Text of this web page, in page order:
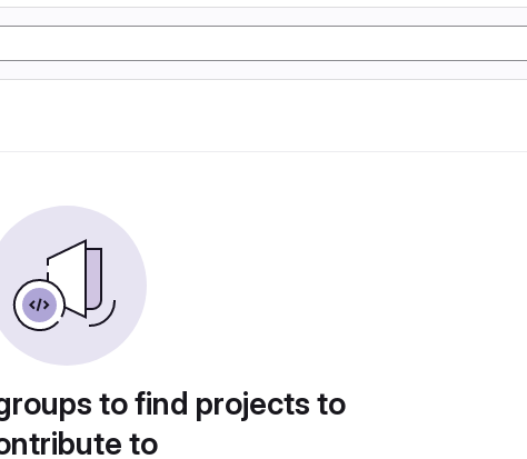
to find projects to
to